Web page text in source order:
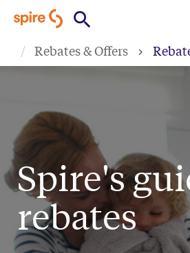
main
Rebates & Offers
Spire's
rebates